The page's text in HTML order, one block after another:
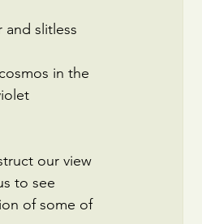
and slitless
in the
our view
to see
of some of